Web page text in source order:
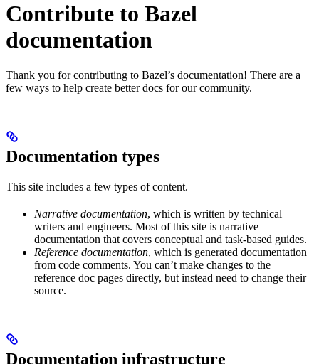
Contribute to Bazel
documentation
Thank you for contributing to Bazel’s documentation! There are a
few ways to help create better docs for our community.
Documentation types
This site includes a few types of content.
Narrative documentation, which is written by technical
writers and engineers. Most of this site is narrative
documentation that covers conceptual and task-based guides.
Reference documentation, which is generated documentation
from code comments. You can’t make changes to the
reference doc pages directly, but instead need to change their
source.
Documentation infrastructure